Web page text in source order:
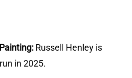
Russell Henley is
in 2025.